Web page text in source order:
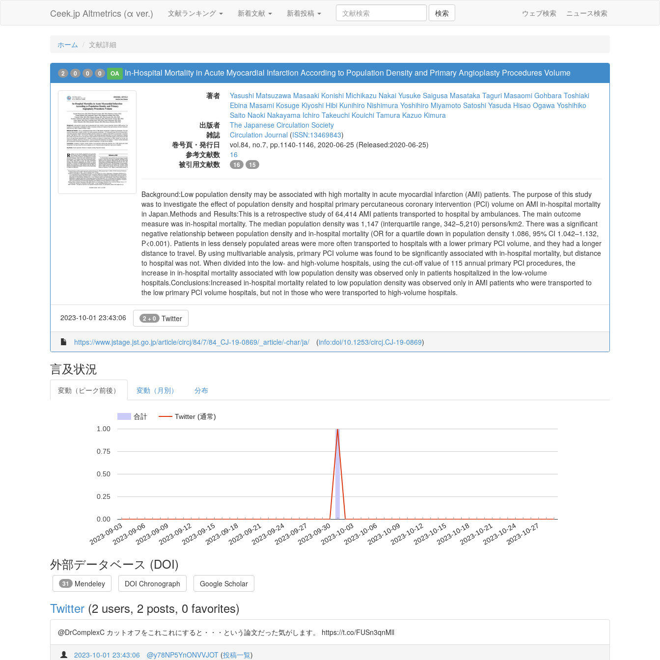
Ceek.jp Altmetrics (α ver.) 文献ランキング 新着文献 新着投稿 検索 ウェブ検索 ニュース検索
ホーム 文献詳細
2 0 0 0 OA In-Hospital Mortality in Acute Myocardial Infarction According to Population Density and Primary Angioplasty Procedures Volume
著者 Yasushi Matsuzawa Masaaki Konishi Michikazu Nakai Yusuke Saigusa Masataka Taguri Masaomi Gohbara Toshiaki
Ebina Masami Kosuge Kiyoshi Hibi Kunihiro Nishimura Yoshihiro Miyamoto Satoshi Yasuda Hisao Ogawa Yoshihiko
Saito Naoki Nakayama Ichiro Takeuchi Kouichi Tamura Kazuo Kimura
出版者
The Japanese Circulation Society
雑誌
Circulation Journal (ISSN:13469843)
巻号頁・発行日
vol.84, no.7, pp.1140-1146, 2020-06-25 (Released:2020-06-25)
参考文献数
16
被引用文献数
16 15
Background:Low population density may be associated with high mortality in acute myocardial infarction (AMI) patients. The purpose of this study
was to investigate the effect of population density and hospital primary percutaneous coronary intervention (PCI) volume on AMI in-hospital mortality
in Japan.Methods and Results:This is a retrospective study of 64,414 AMI patients transported to hospital by ambulances. The main outcome
measure was in-hospital mortality. The median population density was 1,147 (interquartile range, 342–5,210) persons/km2. There was a significant
negative relationship between population density and in-hospital mortality (OR for a quartile down in population density 1.086, 95% CI 1.042–1.132,
P<0.001). Patients in less densely populated areas were more often transported to hospitals with a lower primary PCI volume, and they had a longer
distance to travel. By using multivariable analysis, primary PCI volume was found to be significantly associated with in-hospital mortality, but distance
to hospital was not. When divided into the low- and high-volume hospitals, using the cut-off value of 115 annual primary PCI procedures, the
increase in in-hospital mortality associated with low population density was observed only in patients hospitalized in the low-volume
hospitals.Conclusions:Increased in-hospital mortality related to low population density was observed only in AMI patients who were transported to
the low primary PCI volume hospitals, but not in those who were transported to high-volume hospitals.
2023-10-01 23:43:06 2 + 0 Twitter
https://www.jstage.jst.go.jp/article/circj/84/7/84_CJ-19-0869/_article/-char/ja/ (info:doi/10.1253/circj.CJ-19-0869)
言及状況
変動（ピーク前後） 変動（月別） 分布
合計 Twitter (通常)
2023-09-032023-09-062023-09-092023-09-122023-09-152023-09-182023-09-212023-09-242023-09-272023-09-302023-10-032023-10-062023-10-092023-10-122023-10-152023-10-182023-10-212023-10-242023-10-27
0.00
0.25
0.50
0.75
1.00
外部データベース (DOI)
31 Mendeley DOI Chronograph Google Scholar
Twitter (2 users, 2 posts, 0 favorites)
@DrComplexC カットオフをこれこれにすると・・・という論文だった気がします。 https://t.co/FUSn3qnMll
2023-10-01 23:43:06 @y78NP5YnONVVJOT (投稿一覧)